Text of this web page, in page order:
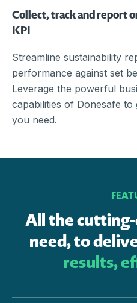
Collect, track and report
KPI
Streamline sustainability
performance against set
Leverage the powerful
capabilities of Donesafe
you need.
All the
need, to
results,